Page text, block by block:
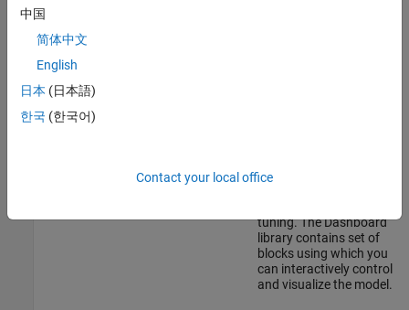
change parameter
tuning. The Dashboard
library contains set of
blocks using which you
can interactively control
and visualize the model.
中国
简体中文
English
日本 (日本語)
한국 (한국어)
Contact your local office